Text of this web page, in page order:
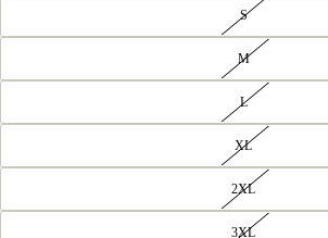
S
M
L
XL
2XL
3XL